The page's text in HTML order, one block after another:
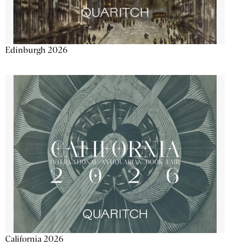
Edinburgh 2026
California 2026